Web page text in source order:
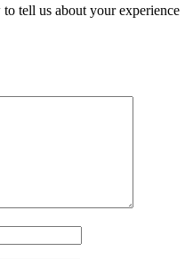
tell us about your experience